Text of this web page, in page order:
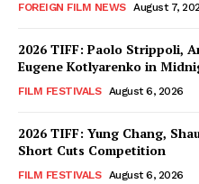
FOREIGN FILM NEWS August 7,
2026 TIFF: Paolo Strippoli,
Eugene Kotlyarenko in
FILM FESTIVALS August 6, 2026
2026 TIFF: Yung Chang,
Short Cuts Competition
FILM FESTIVALS August 6, 2026